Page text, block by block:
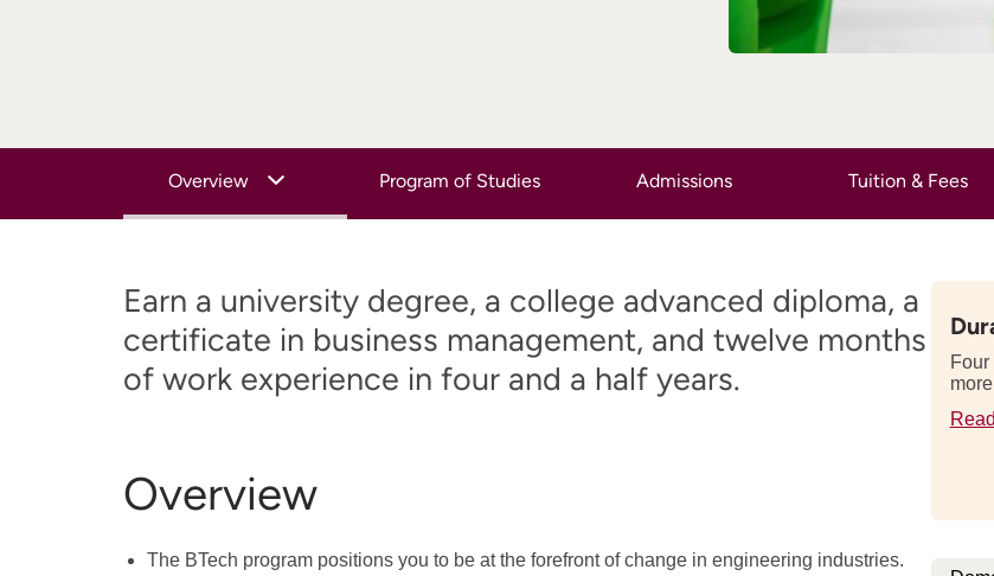
Overview Program of Studies Admissions Tuition & Fees
Earn a university degree, a college advanced diploma, a
certificate in business management, and twelve months
of work experience in four and a half years.
Overview
The BTech program positions you to be at the forefront of change in engineering industries.
Four
more